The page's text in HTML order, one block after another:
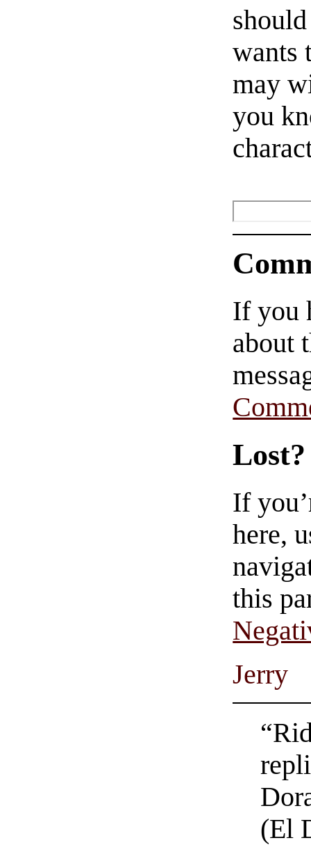
wants
may
you
If you
about
Lost?
If
here,
this
Jerry
(El